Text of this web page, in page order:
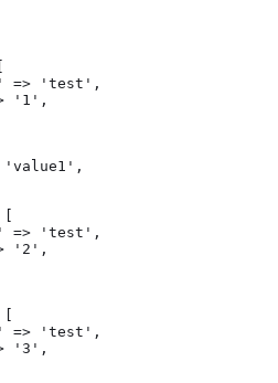
=> 'test',
'1',
=> 'test',
'2',
=> 'test',
'3',